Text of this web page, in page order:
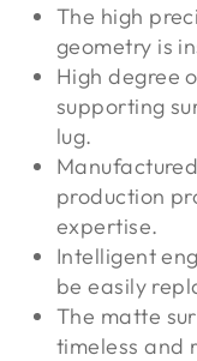
The high
geometry is
High degree
supporting
lug.
production
expertise.
Intelligent
be easily
The matte
timeless and